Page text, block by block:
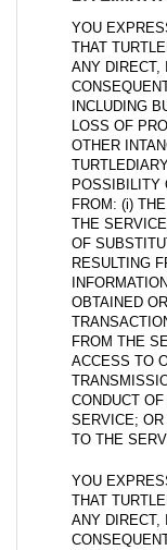
YOU
THAT
ANY DIRECT,
INCLUDING
LOSS OF
OTHER
POSSIBILITY
FROM: (i)
THE
OF
RESULTING
OBTAINED
FROM THE
ACCESS TO
CONDUCT
SERVICE; OR
TO THE
YOU
THAT
ANY DIRECT,